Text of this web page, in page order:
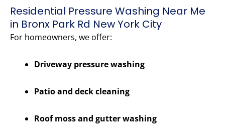
Residential Pressure Washing Near Me
in Bronx Park Rd New York City
For homeowners, we offer:
Driveway pressure washing
Patio and deck cleaning
Roof moss and gutter washing